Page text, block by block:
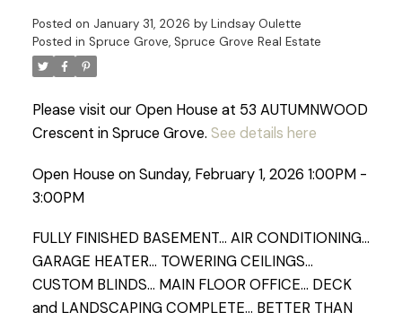
Posted on January 31, 2026 by Lindsay Oulette
Posted in Spruce Grove, Spruce Grove Real Estate
Please visit our Open House at 53 AUTUMNWOOD
Crescent in Spruce Grove. See details here
Open House on Sunday, February 1, 2026 1:00PM -
3:00PM
FULLY FINISHED BASEMENT... AIR CONDITIONING...
GARAGE HEATER... TOWERING CEILINGS...
CUSTOM BLINDS... MAIN FLOOR OFFICE... DECK
and LANDSCAPING COMPLETE... BETTER THAN